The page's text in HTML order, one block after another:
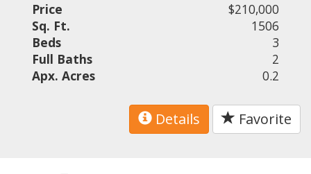
Price
$210,000
Sq. Ft.
1506
Beds
3
Full Baths
2
Apx. Acres
0.2
Details Favorite